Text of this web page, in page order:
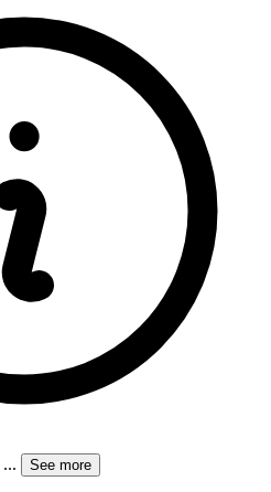
... See more